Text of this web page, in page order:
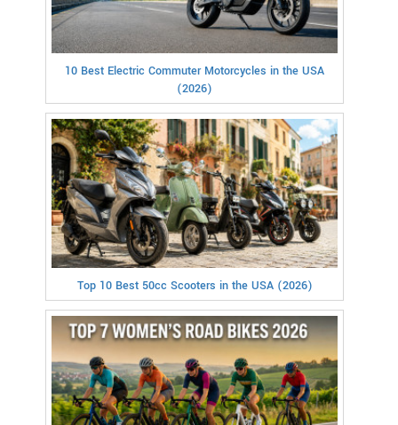
10 Best Electric Commuter Motorcycles in the USA
(2026)
Top 10 Best 50cc Scooters in the USA (2026)